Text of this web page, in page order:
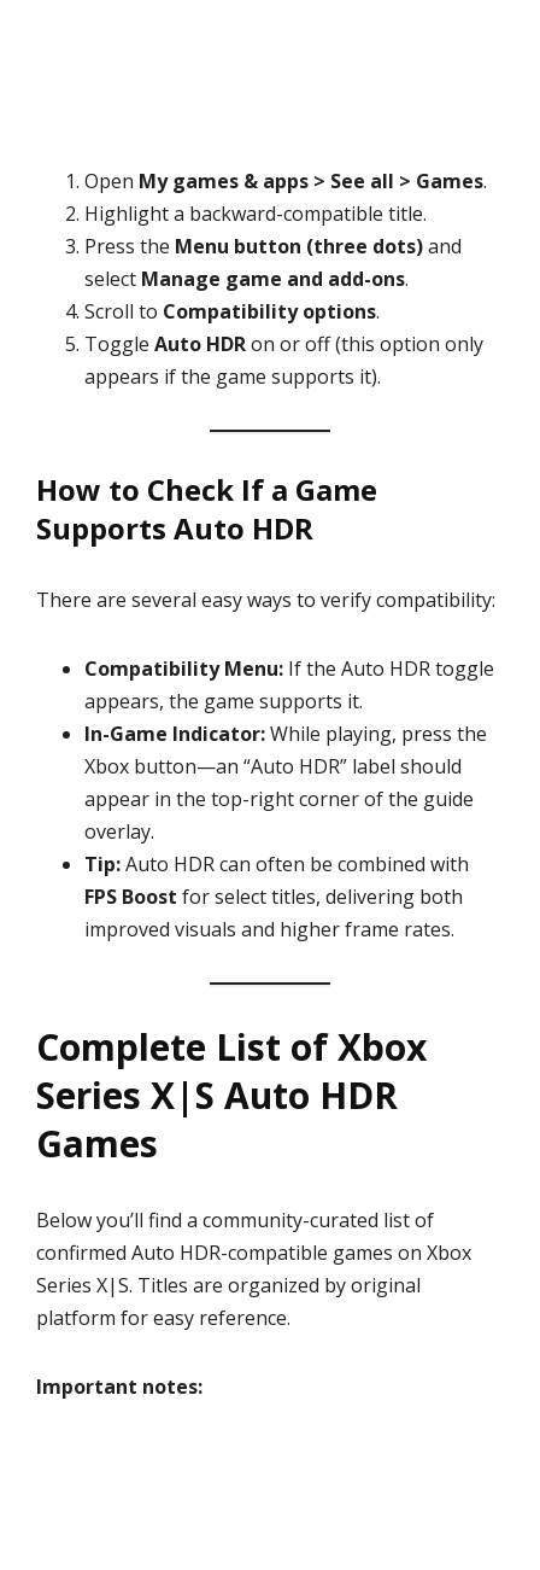
Open My games & apps > See all > Games.
Highlight a backward-compatible title.
Press the Menu button (three dots)and
select Manage game and add-ons.
Scroll to Compatibility options.
Toggle Auto HDRon or off (this option only
appears if the game supports it).
How to Check If a Game
Supports Auto HDR
There are several easy ways to verify compatibility:
Compatibility Menu: If the Auto HDR toggle
appears, the game supports it.
In-Game Indicator:While playing, press the
Xbox button—an “Auto HDR” label should
appear in the top-right corner of the guide
overlay.
Tip:Auto HDR can often be combined with
FPS Boost for select titles, delivering both
improved visuals and higher frame rates.
Complete List of Xbox
Series X|S Auto HDR
Games
Below you’ll find a community-curated list of
confirmed Auto HDR-compatible games on Xbox
Series X|S. Titles are organized by original
platform for easy reference.
Important notes: